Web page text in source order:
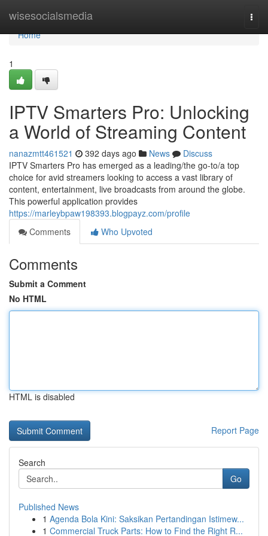
wisesocialsmedia
Home
Home
1
IPTV Smarters Pro: Unlocking
a World of Streaming Content
nanazmtt461521 392 days ago News
Discuss
IPTV Smarters Pro has emerged as a leading/the go-to/a top
choice for avid streamers looking to access a vast library of
content, entertainment, live broadcasts from around the globe.
This powerful application provides
https://marleybpaw198393.blogpayz.com/profile
Comments
Who Upvoted
Comments
Submit a Comment
No HTML
HTML is disabled
Report Page
Search
Go
Published News
1 Agenda Bola Kini: Saksikan Pertandingan Istimew...
1 Commercial Truck Parts: How to Find the Right R...